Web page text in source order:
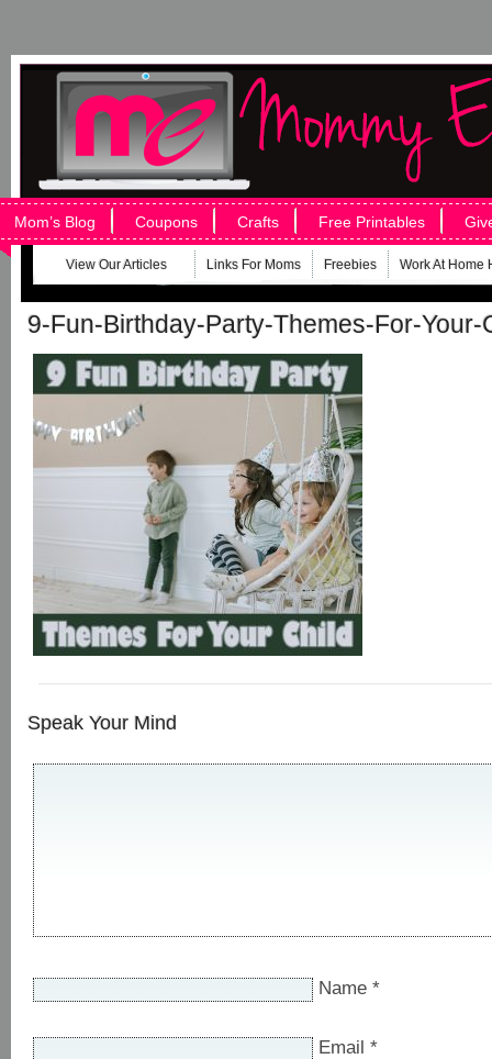
Mom’s Blog Coupons Crafts Free Printables
View Our Articles Links For Moms Freebies Work At Home
9-Fun-Birthday-Party-Themes-For-Your-
Speak Your Mind
Name *
Email *